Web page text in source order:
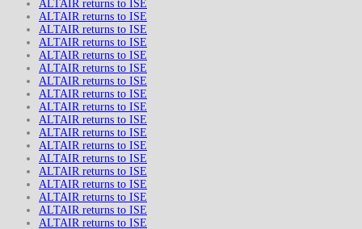
ALTAIR returns to ISE
ALTAIR returns to ISE
ALTAIR returns to ISE
ALTAIR returns to ISE
ALTAIR returns to ISE
ALTAIR returns to ISE
ALTAIR returns to ISE
ALTAIR returns to ISE
ALTAIR returns to ISE
ALTAIR returns to ISE
ALTAIR returns to ISE
ALTAIR returns to ISE
ALTAIR returns to ISE
ALTAIR returns to ISE
ALTAIR returns to ISE
ALTAIR returns to ISE
ALTAIR returns to ISE
ALTAIR returns to ISE